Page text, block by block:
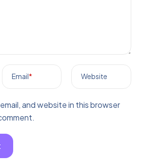
Email* Website
and website in this browser